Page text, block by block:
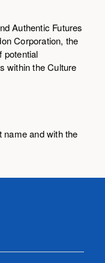
Authentic Futures
Corporation, the
potential
within the Culture
and with the